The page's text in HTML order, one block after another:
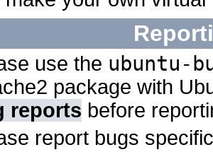
use the ubuntu-
package with
reports before
report bugs